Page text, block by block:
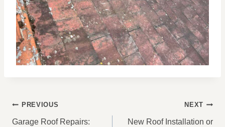
POST
NAVIGATION
PREVIOUS
Garage Roof Repairs:
NEXT
New Roof Installation or